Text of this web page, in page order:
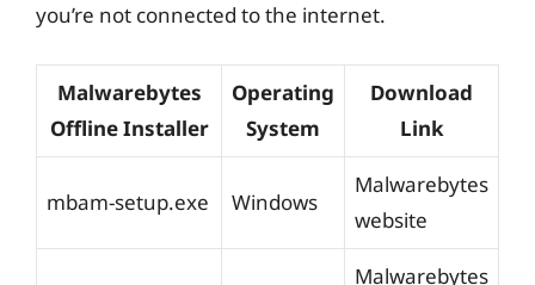
you’re not connected to the internet.
Malwarebytes
Offline Installer
Operating
System
Download
Link
mbam-setup.exe Windows
Malwarebytes
website
Malwarebytes